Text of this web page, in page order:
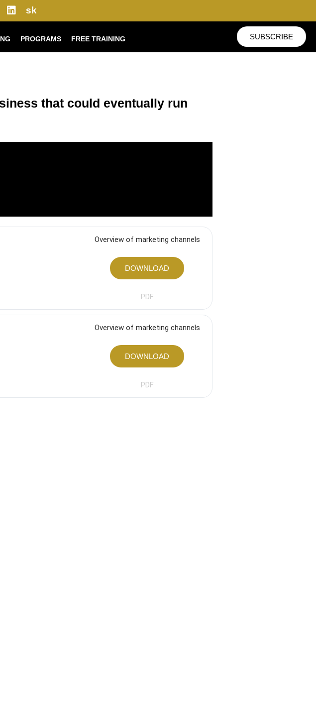
sk
PROGRAMS FREE TRAINING SUBSCRIBE
that could eventually run
Overview of marketing channels
DOWNLOAD
PDF
Overview of marketing channels
DOWNLOAD
PDF